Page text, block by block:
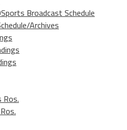
Broadcast Schedule
Archives
Ros.